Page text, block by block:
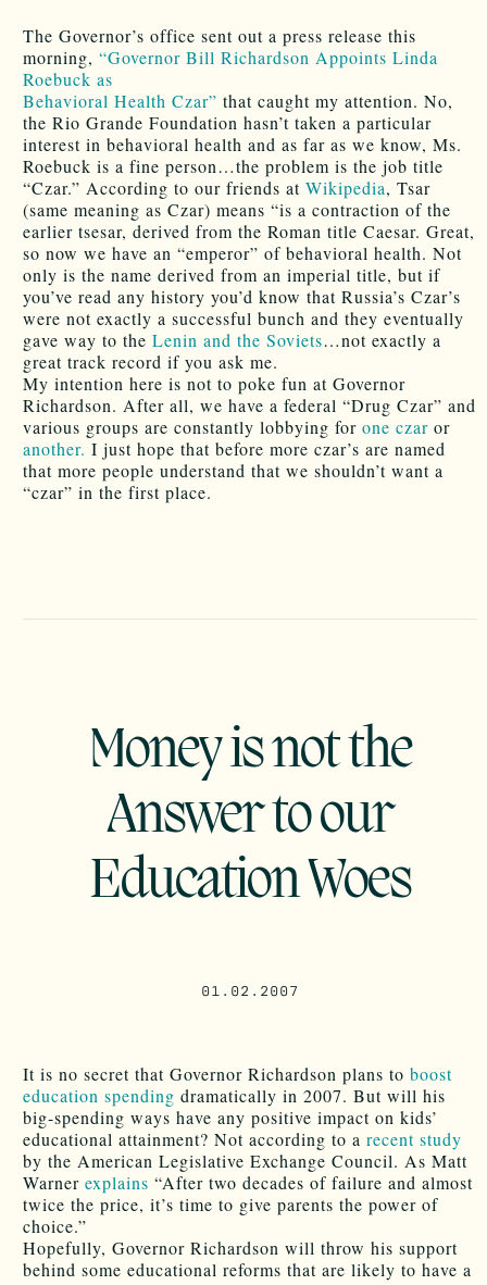
The Governor’s office sent out a press release this
morning, “Governor Bill Richardson Appoints Linda
Roebuck as
Behavioral Health Czar” that caught my attention. No,
the Rio Grande Foundation hasn’t taken a particular
interest in behavioral health and as far as we know, Ms.
Roebuck is a fine person…the problem is the job title
“Czar.” According to our friends at Wikipedia, Tsar
(same meaning as Czar) means “is a contraction of the
earlier tsesar, derived from the Roman title Caesar. Great,
so now we have an “emperor” of behavioral health. Not
only is the name derived from an imperial title, but if
you’ve read any history you’d know that Russia’s Czar’s
were not exactly a successful bunch and they eventually
gave way to the Lenin and the Soviets…not exactly a
great track record if you ask me.
My intention here is not to poke fun at Governor
Richardson. After all, we have a federal “Drug Czar” and
various groups are constantly lobbying for one czar or
another. I just hope that before more czar’s are named
that more people understand that we shouldn’t want a
“czar” in the first place.
Money is not the
Answer to our
Education Woes
01.02.2007
It is no secret that Governor Richardson plans to boost
education spending dramatically in 2007. But will his
big-spending ways have any positive impact on kids’
educational attainment? Not according to a recent study
by the American Legislative Exchange Council. As Matt
Warner explains “After two decades of failure and almost
twice the price, it’s time to give parents the power of
choice.”
Hopefully, Governor Richardson will throw his support
behind some educational reforms that are likely to have a